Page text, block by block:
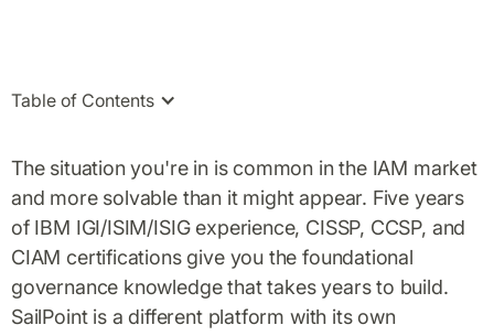
Table of Contents
The situation you're in is common in the IAM market
and more solvable than it might appear. Five years
of IBM IGI/ISIM/ISIG experience, CISSP, CCSP, and
CIAM certifications give you the foundational
governance knowledge that takes years to build.
SailPoint is a different platform with its own